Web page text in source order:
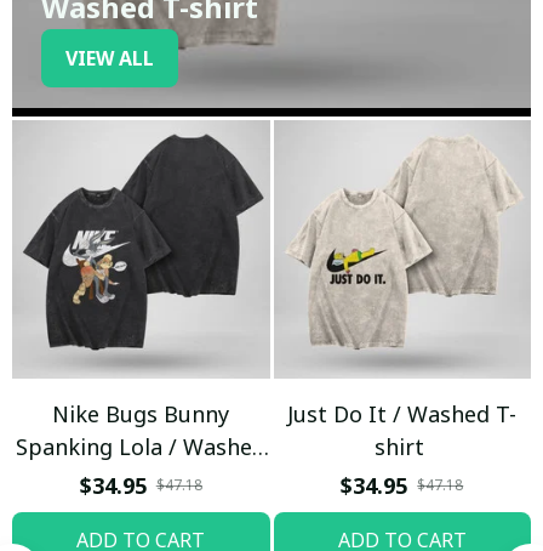
VIEW ALL
Nike Bugs Bunny
Spanking Lola / Washed
T-shirt
$34.95 $47.18
ADD TO CART
Just Do It / Washed T-
shirt
$34.95 $47.18
ADD TO CART